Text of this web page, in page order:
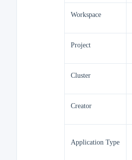
Workspace
Project
Cluster
Creator
Application Type